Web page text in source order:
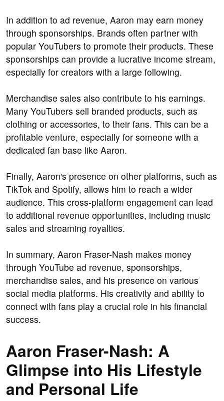
In addition to ad revenue, Aaron may earn money
through sponsorships. Brands often partner with
popular YouTubers to promote their products. These
sponsorships can provide a lucrative income stream,
especially for creators with a large following.
Merchandise sales also contribute to his earnings.
Many YouTubers sell branded products, such as
clothing or accessories, to their fans. This can be a
profitable venture, especially for someone with a
dedicated fan base like Aaron.
Finally, Aaron's presence on other platforms, such as
TikTok and Spotify, allows him to reach a wider
audience. This cross-platform engagement can lead
to additional revenue opportunities, including music
sales and streaming royalties.
In summary, Aaron Fraser-Nash makes money
through YouTube ad revenue, sponsorships,
merchandise sales, and his presence on various
social media platforms. His creativity and ability to
connect with fans play a crucial role in his financial
success.
Aaron Fraser-Nash: A
Glimpse into His Lifestyle
and Personal Life